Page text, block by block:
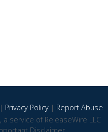
| Privacy Policy| Report Abuse
service of ReleaseWire LLC